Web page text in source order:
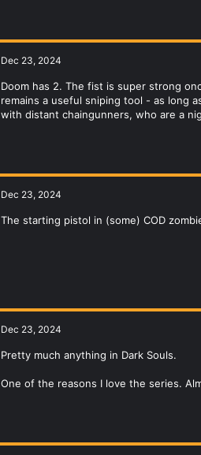
Dec 23, 2024
Doom has 2. The fist is super strong
remains a useful sniping tool - as long
with distant chaingunners, who are a
Dec 23, 2024
The starting pistol in (some) COD
Dec 23, 2024
Pretty much anything in Dark Souls.
One of the reasons I love the series.